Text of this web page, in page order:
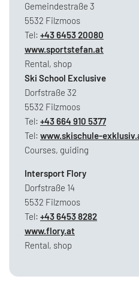
Gemeindestraße 3
5532 Filzmoos
Tel: +43 6453 20080
www.sportstefan.at
Rental, shop
Ski School Exclusive
Dorfstraße 32
5532 Filzmoos
Tel: +43 664 910 5377
Tel: www.skischule-
Courses, guiding
Intersport Flory
Dorfstraße 14
5532 Filzmoos
Tel: +43 6453 8282
www.flory.at
Rental, shop